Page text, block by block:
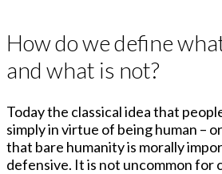
How do we define
and what is not?
Today the classical idea that
simply in virtue of being human –
that bare humanity is morally
defensive. It is not uncommon for